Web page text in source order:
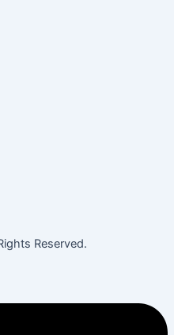
Reserved.